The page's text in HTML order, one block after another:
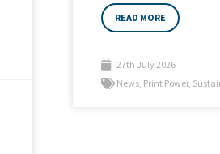
READ MORE
27th July 2026
News, Print Power,